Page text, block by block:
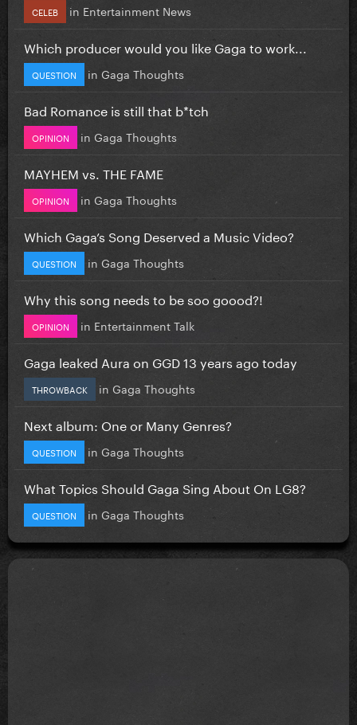
CELEB in Entertainment News
Which producer would you like Gaga to work...
QUESTION in Gaga Thoughts
Bad Romance is still that b*tch
OPINION in Gaga Thoughts
MAYHEM vs. THE FAME
OPINION in Gaga Thoughts
Which Gaga’s Song Deserved a Music Video?
QUESTION in Gaga Thoughts
Why this song needs to be soo goood?!
OPINION in Entertainment Talk
Gaga leaked Aura on GGD 13 years ago today
THROWBACK in Gaga Thoughts
Next album: One or Many Genres?
QUESTION in Gaga Thoughts
What Topics Should Gaga Sing About On LG8?
QUESTION in Gaga Thoughts